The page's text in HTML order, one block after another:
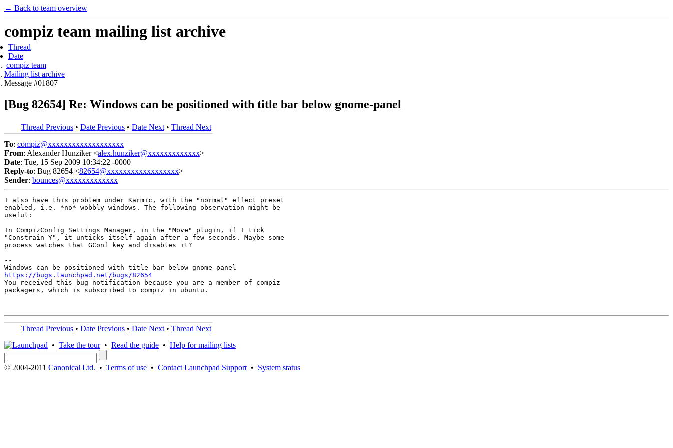
← Back to team overview
compiz team mailing list archive
Thread
Date
compiz team
Mailing list archive
Message #01807
[Bug 82654] Re: Windows can be positioned with title bar below gnome-panel
Thread Previous • Date Previous • Date Next • Thread Next
To: compiz@xxxxxxxxxxxxxxxxxxx
From: Alexander Hunziker <alex.hunziker@xxxxxxxxxxxxx>
Date: Tue, 15 Sep 2009 10:34:22 -0000
Reply-to: Bug 82654 <82654@xxxxxxxxxxxxxxxxxx>
Sender: bounces@xxxxxxxxxxxxx
I also have this problem under Karmic, with the "normal" effect preset
enabled, i.e. *no* wobbly windows. The following observation might be
useful:
In CompizConfig Settings Manager, in the "Move" plugin, if I tick
"Constrain Y", it unticks itself again after a few seconds. Maybe some
process watches that GConf key and disables it?
--
https://bugs.launchpad.net/bugs/82654
You received this bug notification because you are a member of compiz
packagers, which is subscribed to compiz in ubuntu.
Thread Previous • Date Previous • Date Next • Thread Next
• Take the tour• Read the guide • Help for mailing lists
© 2004-2011 Canonical Ltd. • Terms of use • Contact Launchpad Support • System status